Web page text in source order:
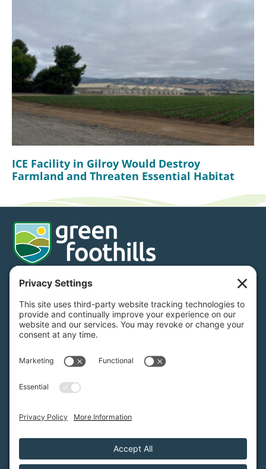
ICE Facility in Gilroy Would Destroy
Farmland and Threaten Essential Habitat
Donate Subscribe
650.968.7243
info@greenfoothills.org
3921 E Bayshore Rd
Palo Alto, CA 94303
Tax ID: Green Foothills is a 501(c)3 environmental
nonprofit organization, tax ID 94-6121854
Legal name: Green Foothills Foundation